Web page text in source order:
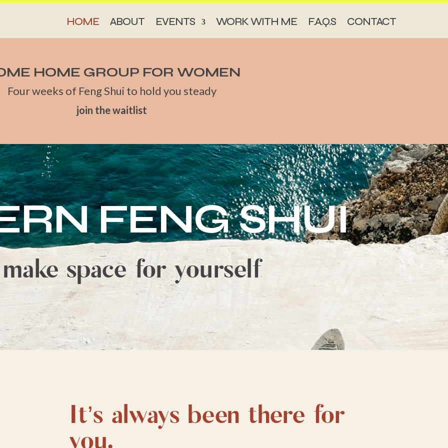
HOME ABOUT EVENTS WORK WITH ME F.A.Q.S CONTACT
HOME GROUP FOR WOMEN
Four weeks of Feng Shui to hold you steady
join the waitlist
FENG SHUI
space for yourself
It’s always been there for
you.